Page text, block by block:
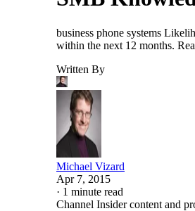
business phone systems
within the next 12 months.
Written By
Michael Vizard
Apr 7, 2015
· 1 minute read
Channel Insider content and